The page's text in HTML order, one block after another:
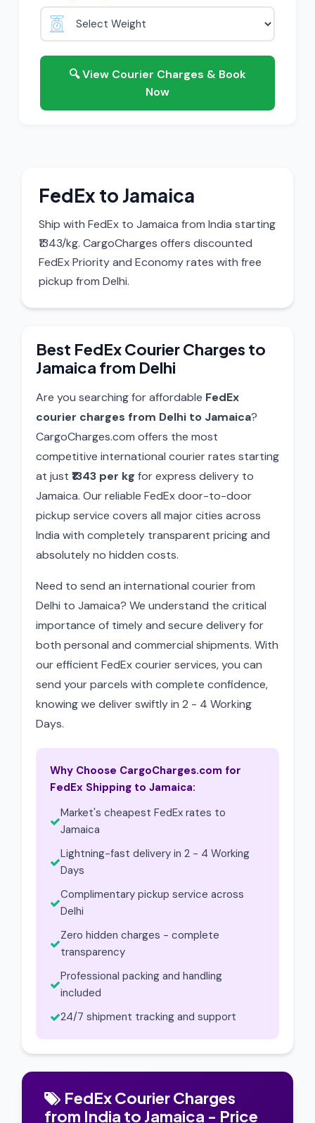
🔍 View Courier Charges & Book
Now
FedEx to Jamaica
Ship with FedEx to Jamaica from India starting
₹1343/kg. CargoCharges offers discounted
FedEx Priority and Economy rates with free
pickup from Delhi.
Best FedEx Courier Charges to
Jamaica from Delhi
Are you searching for affordable FedEx
courier charges from Delhi to Jamaica?
CargoCharges.com offers the most
competitive international courier rates starting
at just ₹1343 per kg for express delivery to
Jamaica. Our reliable FedEx door-to-door
pickup service covers all major cities across
India with completely transparent pricing and
absolutely no hidden costs.
Need to send an international courier from
Delhi to Jamaica? We understand the critical
importance of timely and secure delivery for
both personal and commercial shipments. With
our efficient FedEx courier services, you can
send your parcels with complete confidence,
knowing we deliver swiftly in 2 - 4 Working
Days.
Why Choose CargoCharges.com for
FedEx Shipping to Jamaica:
Market's cheapest FedEx rates to
Jamaica
Lightning-fast delivery in 2 - 4 Working
Days
Complimentary pickup service across
Delhi
Zero hidden charges - complete
transparency
Professional packing and handling
included
24/7 shipment tracking and support
FedEx Courier Charges
from India to Jamaica - Price